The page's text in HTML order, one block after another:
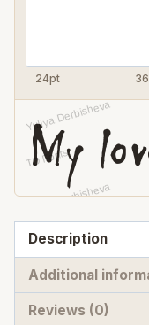
24pt
My
Description
Additional
Reviews (0)